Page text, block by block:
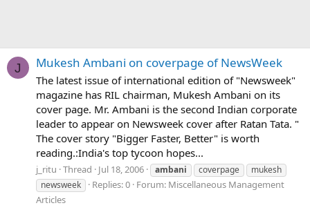
J Mukesh Ambani on coverpage of NewsWeek
The latest issue of international edition of "Newsweek"
magazine has RIL chairman, Mukesh Ambani on its
cover page. Mr. Ambani is the second Indian corporate
leader to appear on Newsweek cover after Ratan Tata. "
The cover story "Bigger Faster, Better" is worth
reading.:India's top tycoon hopes...
j_ritu Thread Jul 18, 2006 ambani coverpage
mukesh
newsweek
Replies: 0 Forum: Miscellaneous Management
Articles